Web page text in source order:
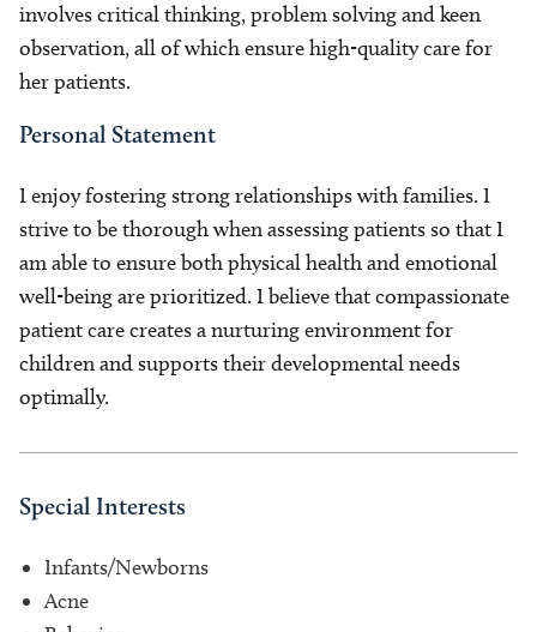
involves critical thinking, problem solving and keen
observation, all of which ensure high-quality care for
her patients.
Personal Statement
I enjoy fostering strong relationships with families. I
strive to be thorough when assessing patients so that I
am able to ensure both physical health and emotional
well-being are prioritized. I believe that compassionate
patient care creates a nurturing environment for
children and supports their developmental needs
optimally.
Special Interests
Infants/Newborns
Acne